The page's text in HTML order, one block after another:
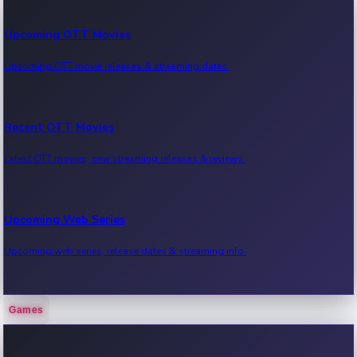
Upcoming OTT Movies
Upcoming OTT movie releases & streaming dates.
Recent OTT Movies
Latest OTT movies, new streaming releases & reviews.
Upcoming Web Series
Upcoming web series, release dates & streaming info.
Recent Web Series
Games